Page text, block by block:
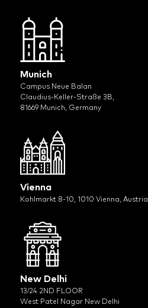
Munich
Campus Neue Balan
Claudius-Keller-Straße 3B,
81669 Munich, Germany
Vienna
Kohlmarkt 8-10, 1010 Vienna, Austria
New Delhi
13/24 2ND FLOOR
West Patel Nagar New Delhi